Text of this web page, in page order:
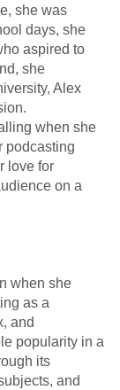
she was
days, she
aspired to
she
Alex
when she
podcasting
love for
on a
when she
as a
and
popularity in a
its
and